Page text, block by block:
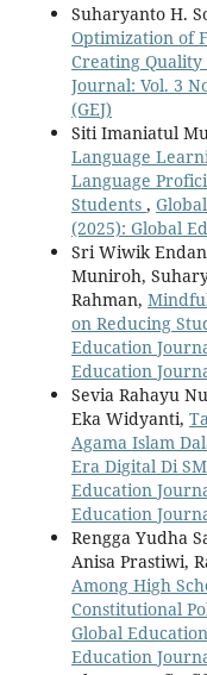
Suharyanto H.
Optimization of
Creating
Journal: Vol. 3
(GEJ)
Siti Imaniatul
Language
Language
Students ,
(2025): Global
Sri Wiwik
Muniroh,
Rahman,
on Reducing
Education
Education
Sevia Rahayu
Eka Widyanti,
Agama Islam
Era Digital Di
Education
Education
Rengga Yudha
Anisa Prastiwi,
Among High
Constitutional
Global
Education